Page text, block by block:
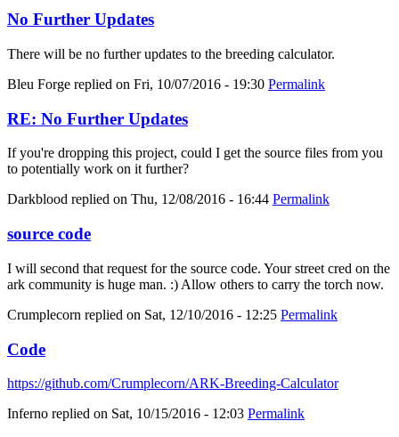
No Further Updates
There will be no further updates to the breeding calculator.
Bleu Forge replied on Fri, 10/07/2016 - 19:30 Permalink
RE: No Further Updates
If you're dropping this project, could I get the source files from you
to potentially work on it further?
Darkblood replied on Thu, 12/08/2016 - 16:44 Permalink
source code
I will second that request for the source code. Your street cred on the
ark community is huge man. :) Allow others to carry the torch now.
Crumplecorn replied on Sat, 12/10/2016 - 12:25 Permalink
Code
https://github.com/Crumplecorn/ARK-Breeding-Calculator
Inferno replied on Sat, 10/15/2016 - 12:03 Permalink